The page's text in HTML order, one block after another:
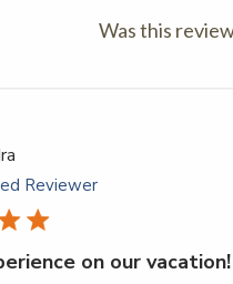
Was this
Reviewer
on our vacation!